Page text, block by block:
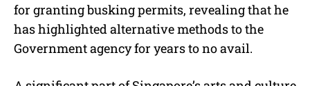
for granting busking permits, revealing that he
has highlighted alternative methods to the
Government agency for years to no avail.